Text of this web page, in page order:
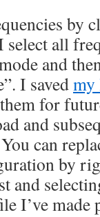
by
all
and
I savedmy
for
and
can
by
and
I’ve made